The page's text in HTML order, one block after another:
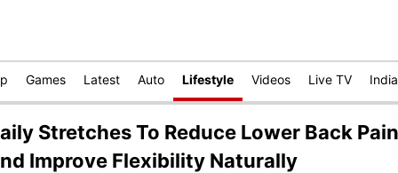
Games Latest Auto Lifestyle Videos Live TV India
Stretches To Reduce Lower Back Pain
Improve Flexibility Naturally